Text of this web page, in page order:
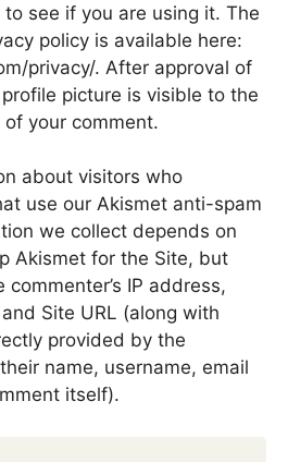
see if you are using it. The
policy is available here:
privacy/. After approval of
picture is visible to the
your comment.
about visitors who
use our Akismet anti-spam
we collect depends on
Akismet for the Site, but
IP address,
Site URL (along with
provided by the
name, username, email
itself).